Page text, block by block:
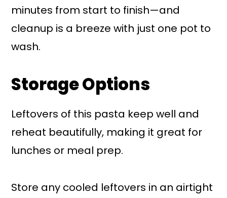
minutes from start to finish—and
cleanup is a breeze with just one pot to
wash.
Storage Options
Leftovers of this pasta keep well and
reheat beautifully, making it great for
lunches or meal prep.
Store any cooled leftovers in an airtight